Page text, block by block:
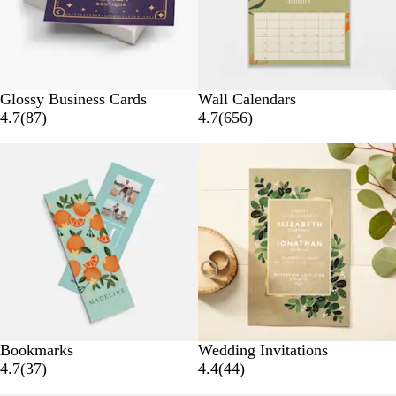
s
Glossy Business Cards
4.7(878
v
i
)
Wall Calendars
4.7(6566
r
e
v
e
w
)
Bookmarks
4.7(373
)
Wedding Invitations
4.4(444
)